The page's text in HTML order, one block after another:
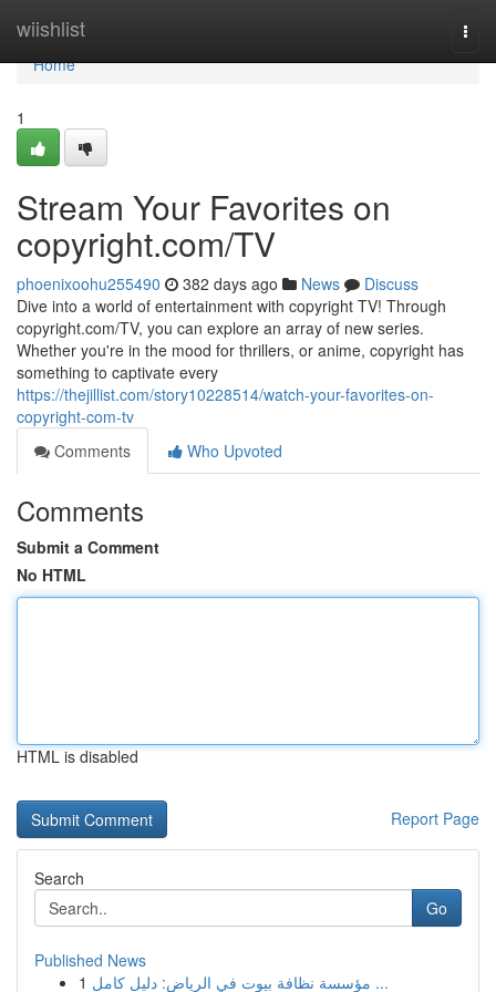
wiishlist
Home
Home
1
Stream Your Favorites on
copyright.com/TV
phoenixoohu255490 382 days ago News
Discuss
Dive into a world of entertainment with copyright TV! Through
copyright.com/TV, you can explore an array of new series.
Whether you're in the mood for thrillers, or anime, copyright has
something to captivate every
https://thejillist.com/story10228514/watch-your-favorites-on-
copyright-com-tv
Comments
Who Upvoted
Comments
Submit a Comment
No HTML
HTML is disabled
Report Page
Search
Go
Published News
1
مؤسسة نظافة بيوت في الرياض: دليل كامل ...